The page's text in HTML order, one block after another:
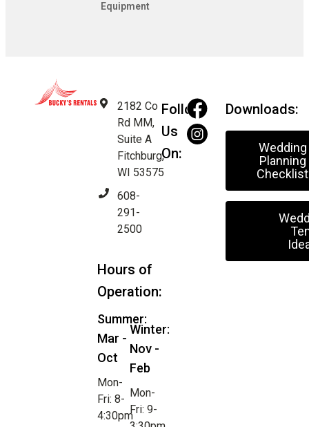
Equipment
2182 Co
Rd MM,
Suite A
Fitchburg,
WI 53575
608-
291-
2500
Hours of
Operation:
Summer:
Mar -
Oct
Mon-
Fri: 8-
4:30pm
Winter:
Nov -
Feb
Mon-
Fri: 9-
Follow
Us
On:
Downloads:
Wedding
Planning
Checklist